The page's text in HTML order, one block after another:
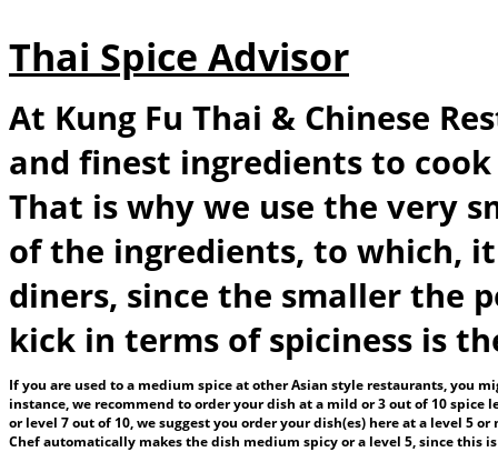
Thai Spice Advisor
At Kung Fu Thai & Chinese
and finest ingredients to
That is why we use the very
of the ingredients, to which,
diners, since the smaller the
kick in terms of spiciness is
If you are used to a medium spice at other Asian style restaurants, you
instance, we recommend to order your dish at a mild or 3 out of 10 spice
or level 7 out of 10, we suggest you order your dish(es) here at a level 5
Chef automatically makes the dish medium spicy or a level 5, since this